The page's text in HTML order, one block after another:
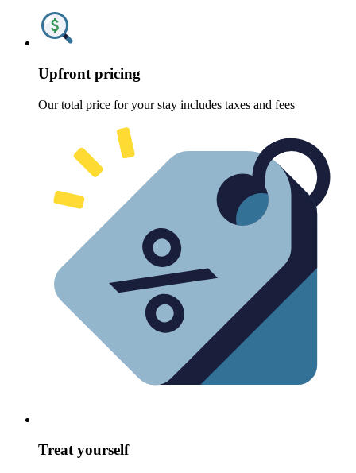
Upfront pricing
Our total price for your stay includes taxes and fees
Treat yourself